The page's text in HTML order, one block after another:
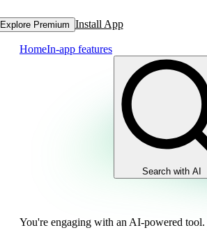
Explore Premium Install App
HomeIn-app features
Search with AI
You're engaging with an AI-powered tool.